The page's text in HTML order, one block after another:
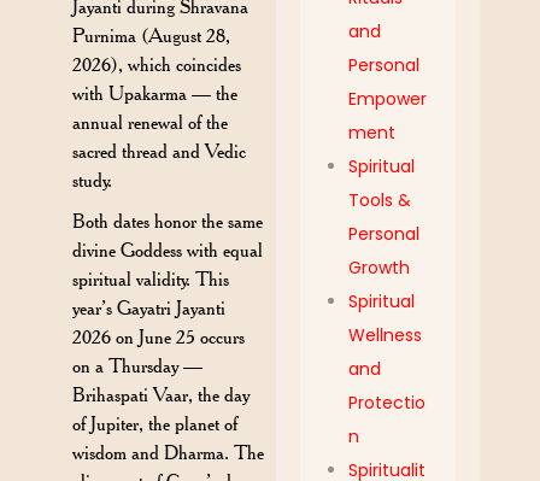
Jayanti during Shravana
Purnima (August 28,
2026), which coincides
with Upakarma — the
annual renewal of the
sacred thread and Vedic
study.
Both dates honor the same
divine Goddess with equal
spiritual validity. This
year’s Gayatri Jayanti
2026 on June 25 occurs
on a Thursday —
Brihaspati Vaar, the day
of Jupiter, the planet of
wisdom and Dharma. The
and
Personal
Empower
ment
Spiritual
Tools &
Personal
Growth
Spiritual
Wellness
and
Protectio
n
Spiritualit